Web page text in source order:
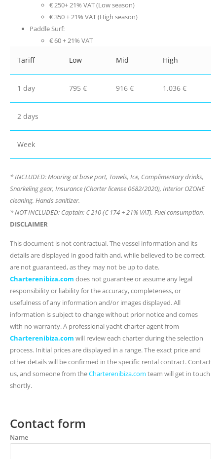
€ 250+ 21% VAT (Low season)
€ 350 + 21% VAT (High season)
Paddle Surf:
€ 60 + 21% VAT
Tariff Low Mid High
1 day 795 € 916 € 1.036 €
2 days
Week
* INCLUDED: Mooring at base port, Towels, Ice, Complimentary drinks,
Snorkeling gear, Insurance (Charter license 0682/2020), Interior OZONE
cleaning, Hands sanitizer.
* NOT INCLUDED: Captain: € 210 (€ 174 + 21% VAT), Fuel consumption.
DISCLAIMER
This document is not contractual. The vessel information and its
details are displayed in good faith and, while believed to be correct,
are not guaranteed, as they may not be up to date.
Charterenibiza.com does not guarantee or assume any legal
responsibility or liability for the accuracy, completeness, or
usefulness of any information and/or images displayed. All
information is subject to change without prior notice and comes
with no warranty. A professional yacht charter agent from
Charterenibiza.com will review each charter during the selection
process. Initial prices are displayed in a range. The exact price and
other details will be confirmed in the specific rental contract. Contact
us, and someone from theCharterenibiza.com team will get in touch
shortly.
Contact form
Name